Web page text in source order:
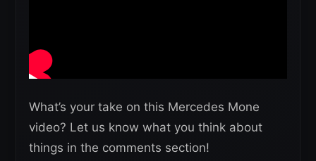
What’s your take on this Mercedes Mone
video? Let us know what you think about
things in the comments section!